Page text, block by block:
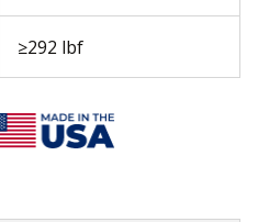
≥292 lbf